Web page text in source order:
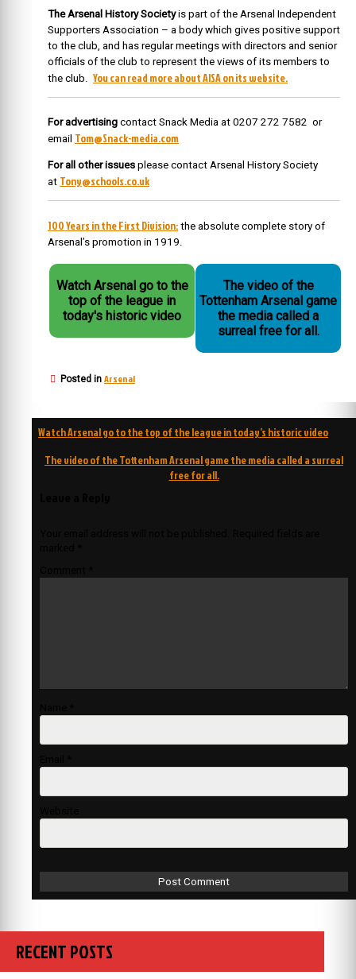
The Arsenal History Societyis part of the Arsenal Independent
Supporters Association – a body which gives positive support
to the club, and has regular meetings with directors and senior
officials of the club to represent the views of its members to
the club. You can read more about AISA on its website.
For advertising contact Snack Media at 0207 272 7582 or
email Tom@Snack-media.com
For all other issues please contact Arsenal History Society
at Tony@schools.co.uk
100 Years in the First Division: the absolute complete story of
Arsenal’s promotion in 1919.
Watch Arsenal go to the
top of the league in
today's historic video
The video of the
Tottenham Arsenal game
the media called a
surreal free for all.
Posted in Arsenal
Post
navigation
Watch Arsenal go to the top of the league in today’s historic video
The video of the Tottenham Arsenal game the media called a surreal
free for all.
RECENT POSTS